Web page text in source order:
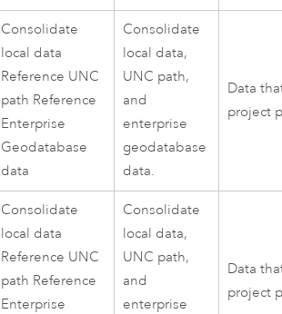
Consolidate
local data
Reference UNC
path Reference
Enterprise
Geodatabase
data
Consolidate
local data,
UNC path,
and
enterprise
geodatabase
data.
Data
project
Consolidate
local data
Reference UNC
path Reference
Enterprise
Consolidate
local data,
UNC path,
and
enterprise
Data
project